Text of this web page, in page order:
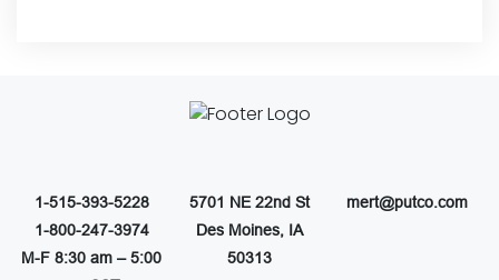
1-515-393-5228
1-800-247-3974
M-F 8:30 am – 5:00
5701 NE 22nd St
Des Moines, IA
50313
mert@putco.com